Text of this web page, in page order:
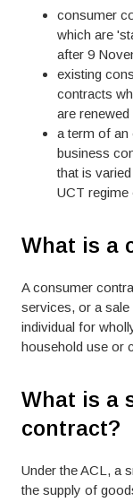
consumer
which are
after 9
existing
contracts
are
a term of an
business
that is
UCT regime
What is a
A consumer
services, or a sale
individual for
household use or
What is a
contract?
Under the ACL, a
the supply of